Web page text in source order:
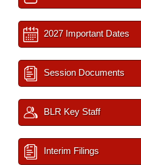
2027 Important Dates
Session Documents
BLR Key Staff
Interim Filings